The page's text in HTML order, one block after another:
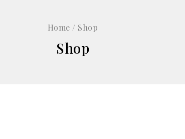
Home / Shop
Shop